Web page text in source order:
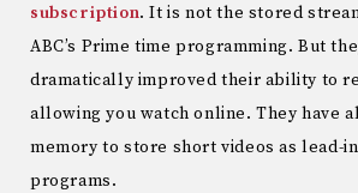
subscription. It is not the stored
ABC’s Prime time programming. But
dramatically improved their ability to
allowing you watch online. They have
memory to store short videos as lead-
programs.